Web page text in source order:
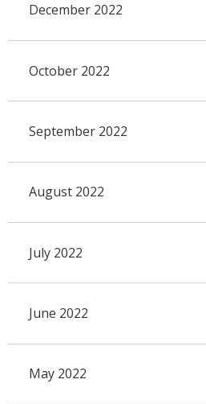
December 2022
October 2022
September 2022
August 2022
July 2022
June 2022
May 2022